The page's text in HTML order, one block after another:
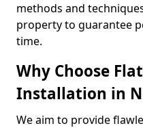
methods and
property to guarantee
time.
Why Choose
Installation in
We aim to provide